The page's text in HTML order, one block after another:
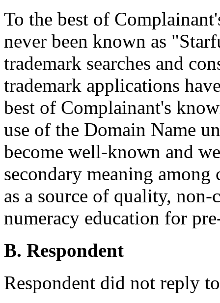
To the best of
never been known as
trademark searches and
trademark applications
best of Complainant's
use of the Domain Name
become well-known and
secondary meaning among
as a source of quality,
numeracy education for
B. Respondent
Respondent did not reply